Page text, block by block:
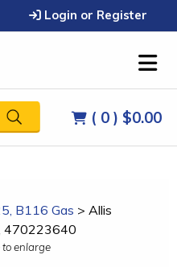
Login or Register
( 0 ) $0.00
B116 Gas > Allis
470223640
enlarge